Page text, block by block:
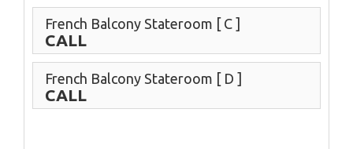
French Balcony Stateroom [ C ]
CALL
French Balcony Stateroom [ D ]
CALL